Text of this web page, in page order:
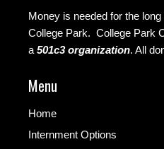
Money is needed for the
College Park. College Park
a 501c3 organization. All
Menu
Home
Internment Options